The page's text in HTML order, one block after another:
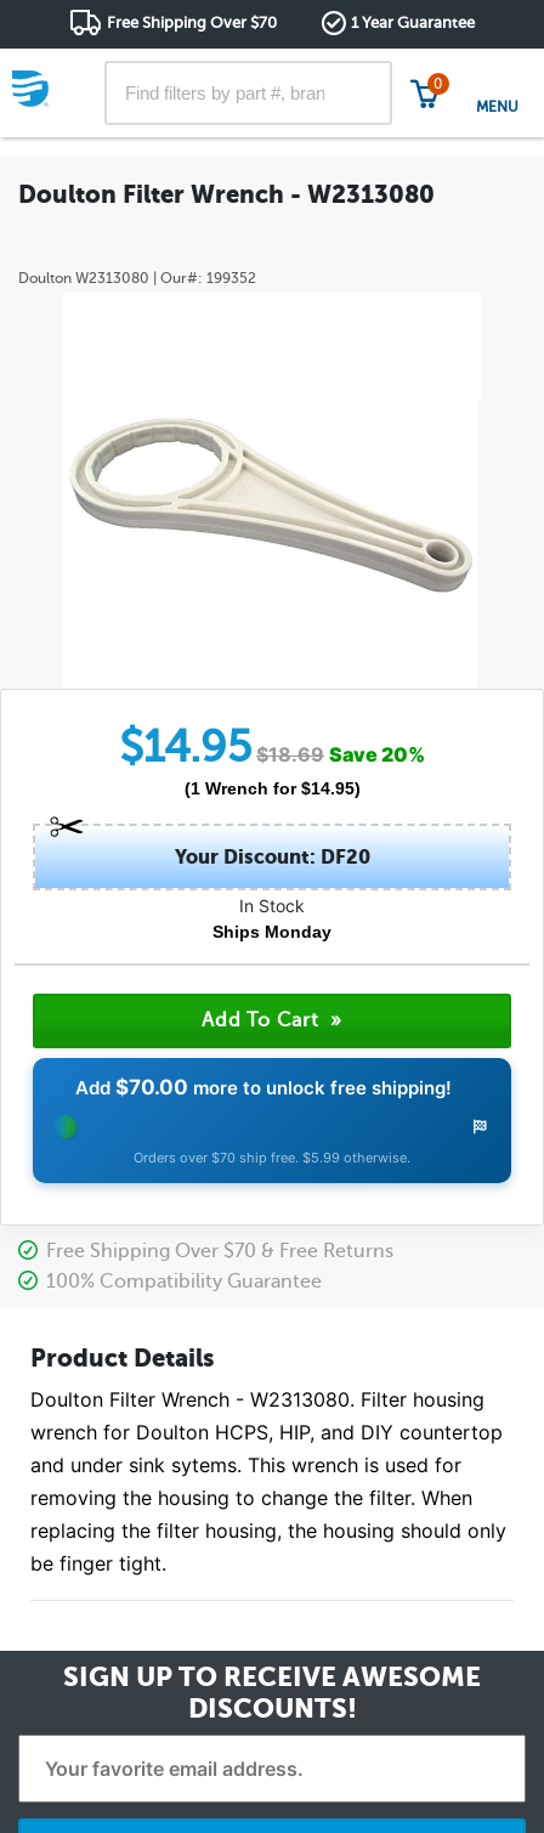
Free Shipping Over $70 1 Year Guarantee
0
MENU
Doulton Filter Wrench - W2313080
Doulton W2313080 | Our#: 199352
$14.95 $18.69 Save20%
(1 Wrench for $14.95)
Your Discount: DF20
In Stock
Ships Monday
Add $70.00 more to unlock free shipping!
Orders over $70 ship free. $5.99 otherwise.
Free Shipping Over $70 & Free Returns
100% Compatibility Guarantee
Product Details
Doulton Filter Wrench - W2313080. Filter housing
wrench for Doulton HCPS, HIP, and DIY countertop
and under sink sytems. This wrench is used for
removing the housing to change the filter. When
replacing the filter housing, the housing should only
be finger tight.
SIGN UP TO RECEIVE AWESOME
DISCOUNTS!